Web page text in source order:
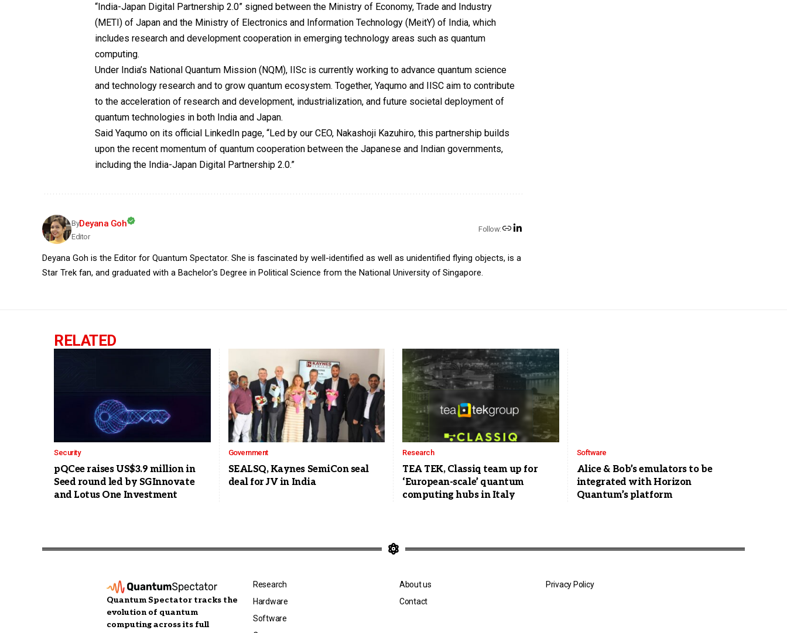
“India-Japan Digital Partnership 2.0” signed between the Ministry of Economy, Trade and Industry
(METI) of Japan and the Ministry of Electronics and Information Technology (MeitY) of India, which
includes research and development cooperation in emerging technology areas such as quantum
computing.
Under India’s National Quantum Mission (NQM), IISc is currently working to advance quantum science
and technology research and to grow quantum ecosystem. Together, Yaqumo and IISC aim to contribute
to the acceleration of research and development, industrialization, and future societal deployment of
quantum technologies in both India and Japan.
Said Yaqumo on its official LinkedIn page, “Led by our CEO, Nakashoji Kazuhiro, this partnership builds
upon the recent momentum of quantum cooperation between the Japanese and Indian governments,
including the India-Japan Digital Partnership 2.0.”
ByDeyana Goh
Editor
Follow:
Deyana Goh is the Editor for Quantum Spectator. She is fascinated by well-identified as well as unidentified flying objects, is a
Star Trek fan, and graduated with a Bachelor's Degree in Political Science from the National University of Singapore.
RELATED
Security
pQCee raises US$3.9 million in
Seed round led by SGInnovate
and Lotus One Investment
Government
SEALSQ, Kaynes SemiCon seal
deal for JV in India
Research
TEA TEK, Classiq team up for
‘European-scale’ quantum
computing hubs in Italy
Software
Alice & Bob’s emulators to be
integrated with Horizon
Quantum’s platform
Quantum Spectator tracks the
evolution of quantum
computing across its full
Research
Hardware
Software
About us
Contact
Privacy Policy